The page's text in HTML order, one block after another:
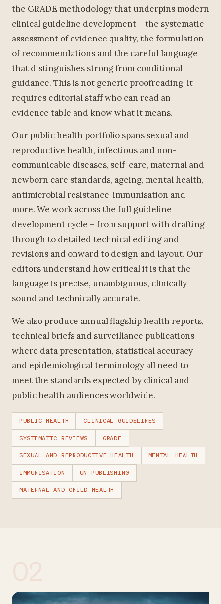
the GRADE methodology that underpins modern
clinical guideline development – the systematic
assessment of evidence quality, the formulation
of recommendations and the careful language
that distinguishes strong from conditional
guidance. This is not generic proofreading; it
requires editorial staff who can read an
evidence table and know what it means.
Our public health portfolio spans sexual and
reproductive health, infectious and non-
communicable diseases, self-care, maternal and
newborn care standards, ageing, mental health,
antimicrobial resistance, immunisation and
more. We work across the full guideline
development cycle – from support with drafting
through to detailed technical editing and
revisions and onward to design and layout. Our
editors understand how critical it is that the
language is precise, unambiguous, clinically
sound and technically accurate.
We also produce annual flagship health reports,
technical briefs and surveillance publications
where data presentation, statistical accuracy
and epidemiological terminology all need to
meet the standards expected by clinical and
public health audiences worldwide.
PUBLIC HEALTH CLINICAL GUIDELINES
SYSTEMATIC REVIEWS GRADE
SEXUAL AND REPRODUCTIVE HEALTH MENTAL HEALTH
IMMUNISATION UN PUBLISHING
MATERNAL AND CHILD HEALTH